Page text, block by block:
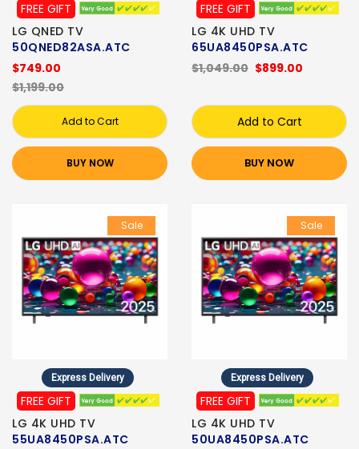
FREE GIFT
LG QNED TV
50QNED82ASA.ATC
$749.00
$1,199.00
Add to Cart
BUY NOW
FREE GIFT
LG 4K UHD TV
65UA8450PSA.ATC
$899.00
$1,049.00
Add to Cart
BUY NOW
Sale
Express Delivery
FREE GIFT
LG 4K UHD TV
55UA8450PSA.ATC
Sale
Express Delivery
FREE GIFT
LG 4K UHD TV
50UA8450PSA.ATC